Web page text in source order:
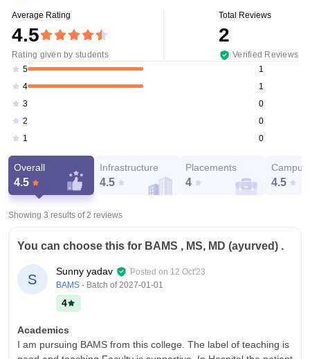
Average Rating
4.5
Rating given by students
Total Reviews
2
Verified Reviews
5
1
4
1
3
0
2
0
1
0
Overall
4.5
Infrastructure
4.5
Placements
4
Campus
4.5
Showing 3 results of2 reviews
You can choose this for BAMS , MS, MD (ayurved) .
S
Sunny yadav Posted on 12 Oct'23
BAMS - Batch of2027-01-01
4
Academics
I am pursuing BAMS from this college. The label of teaching is